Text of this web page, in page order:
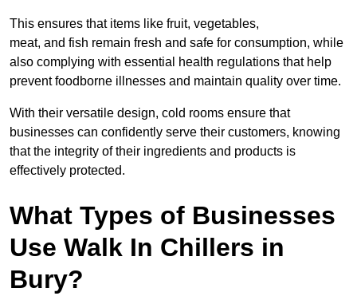
This ensures that items like fruit, vegetables,
meat, and fish remain fresh and safe for consumption, while
also complying with essential health regulations that help
prevent foodborne illnesses and maintain quality over time.
With their versatile design, cold rooms ensure that
businesses can confidently serve their customers, knowing
that the integrity of their ingredients and products is
effectively protected.
What Types of Businesses
Use Walk In Chillers in
Bury?